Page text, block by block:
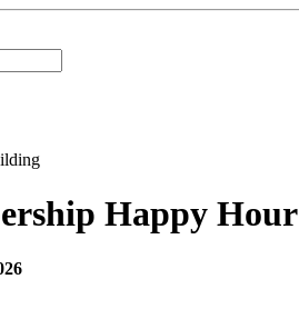
Happy Hour